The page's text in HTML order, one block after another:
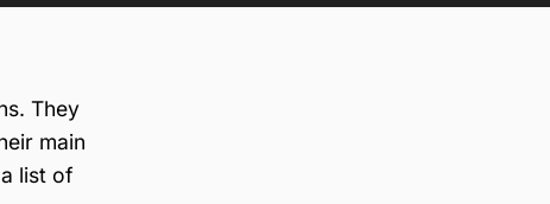
They
main
list of